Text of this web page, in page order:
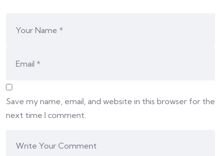
Save my name, email, and website in this browser for the
next time I comment.